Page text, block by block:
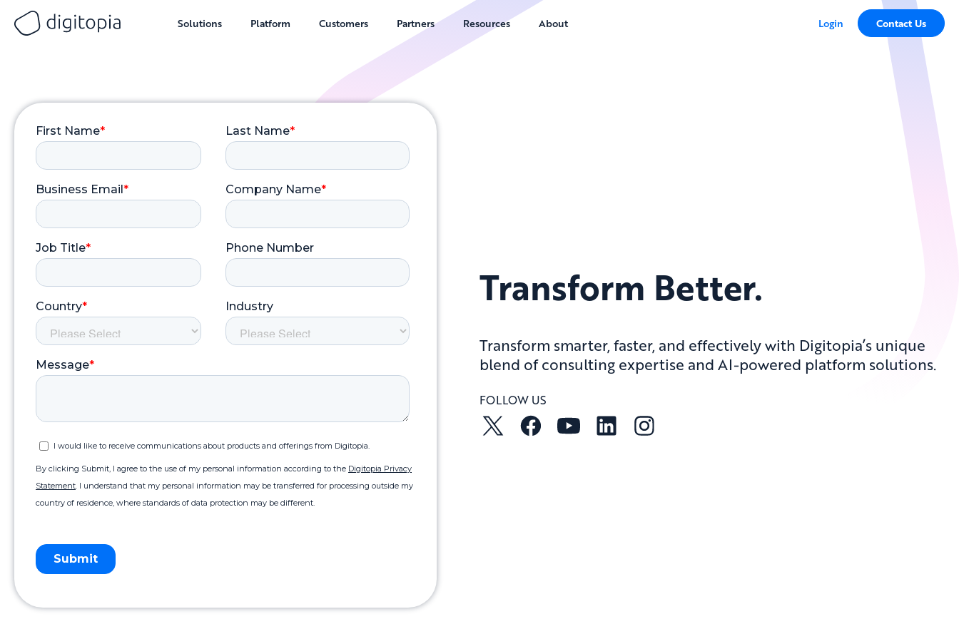
Solutions Platform Customers Partners Resources About Login Contact Us
Transform Better.
Transform smarter, faster, and effectively with Digitopia’s unique
blend of consulting expertise and AI-powered platform solutions.
FOLLOW US